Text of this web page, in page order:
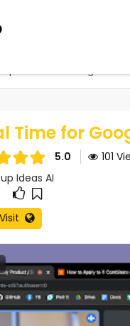
Time for
5.0
101
Ideas AI
Visit